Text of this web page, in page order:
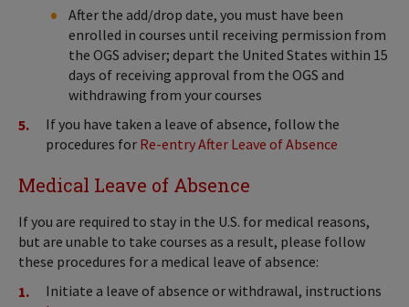
After the add/drop date, you must have been
enrolled in courses until receiving permission from
the OGS adviser; depart the United States within 15
days of receiving approval from the OGS and
withdrawing from your courses
If you have taken a leave of absence, follow the
procedures for Re-entry After Leave of Absence
Medical Leave of Absence
If you are required to stay in the U.S. for medical reasons,
but are unable to take courses as a result, please follow
these procedures for a medical leave of absence:
Initiate a leave of absence or withdrawal, instructions